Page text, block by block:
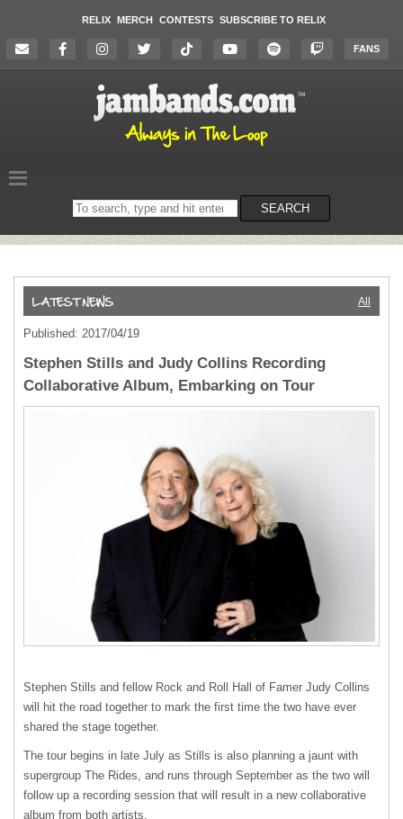
RELIX MERCH CONTESTS SUBSCRIBE TO RELIX
FANS
Search
on
SEARCH
All
Published: 2017/04/19
Stephen Stills and Judy Collins Recording
Collaborative Album, Embarking on Tour
Stephen Stills and fellow Rock and Roll Hall of Famer Judy Collins
will hit the road together to mark the first time the two have ever
shared the stage together.
The tour begins in late July as Stills is also planning a jaunt with
supergroup The Rides, and runs through September as the two will
follow up a recording session that will result in a new collaborative
album from both artists.